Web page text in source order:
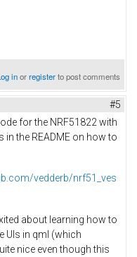
inorregisterto post comments
#5
for the NRF51822 with
in the README on how to
vedderb/nrf51_ves
about learning how to
UIs in qml (which
nice even though this